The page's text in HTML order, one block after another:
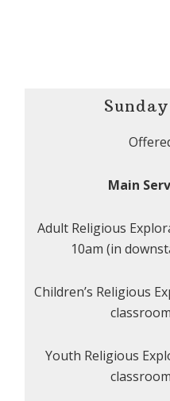
Main
Adult Religious
10am (in
Children’s Religious
Youth Religious